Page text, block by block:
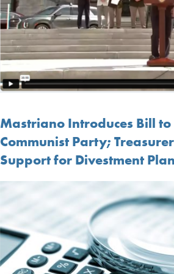
Mastriano Introduces Bill to
Communist Party;
Support for Divestment Plan